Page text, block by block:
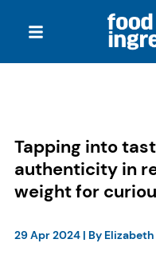
Tapping into
authenticity in
weight for
29 Apr 2024| By